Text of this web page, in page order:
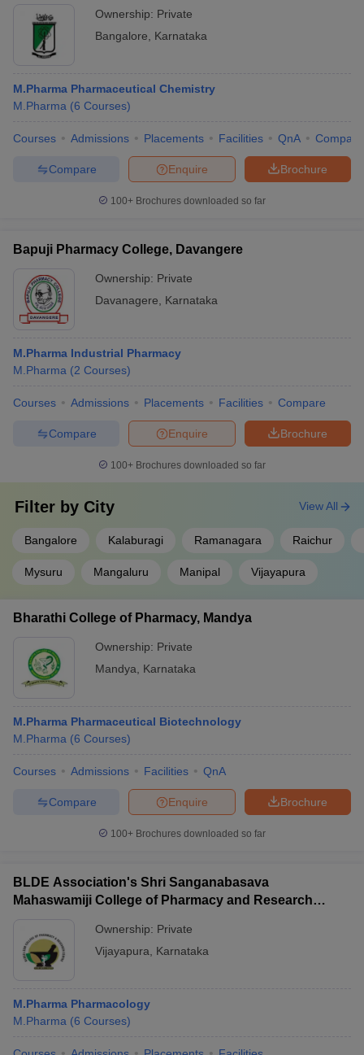
Government Colleges in BhopalGovernment Colleges in Pune
in Allahabad
Ownership: Private
Bangalore
Karnataka
M.Pharma Pharmaceutical Chemistry
M.Pharma (6 Courses)
Courses Admissions Placements Facilities QnA Compare
Brochure
Enquire
Compare
100+ Brochures downloaded so far
Bapuji Pharmacy College, Davangere
Ownership: Private
Davanagere
Karnataka
M.Pharma Industrial Pharmacy
M.Pharma (2 Courses)
Courses Admissions Placements Facilities Compare
Brochure
Enquire
Compare
100+ Brochures downloaded so far
Filter by City
Bangalore Kalaburagi Ramanagara Raichur
Mysuru Mangaluru Manipal Vijayapura
View All
Bharathi College of Pharmacy, Mandya
Ownership: Private
Mandya
Karnataka
M.Pharma Pharmaceutical Biotechnology
M.Pharma (6 Courses)
Courses Admissions Facilities QnA
Brochure
Enquire
Compare
100+ Brochures downloaded so far
BLDE Association's Shri Sanganabasava
Mahaswamiji College of Pharmacy and Research
Ownership: Private
Vijayapura
Karnataka
M.Pharma Pharmacology
M.Pharma (6 Courses)